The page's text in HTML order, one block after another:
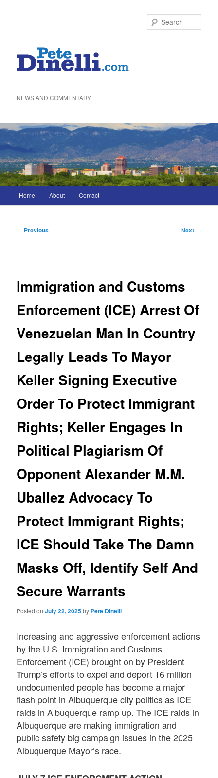
NEWS AND COMMENTARY
menu
Home About Contact
Post
← Previous Next →
Immigration and Customs
Enforcement (ICE) Arrest Of
Venezuelan Man In Country
Legally Leads To Mayor
Keller Signing Executive
Order To Protect Immigrant
Rights; Keller Engages In
Political Plagiarism Of
Opponent Alexander M.M.
Uballez Advocacy To
Protect Immigrant Rights;
ICE Should Take The Damn
Masks Off, Identify Self And
Secure Warrants
Posted onJuly 22, 2025by Pete Dinelli
Increasing and aggressive enforcement actions
by the U.S. Immigration and Customs
Enforcement (ICE) brought on by President
Trump’s efforts to expel and deport 16 million
undocumented people has become a major
flash point in Albuquerque city politics as ICE
raids in Albuquerque ramp up. The ICE raids in
Albuquerque are making immigration and
public safety big campaign issues in the 2025
Albuquerque Mayor’s race.